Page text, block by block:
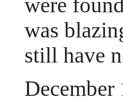
were
was
still have
December